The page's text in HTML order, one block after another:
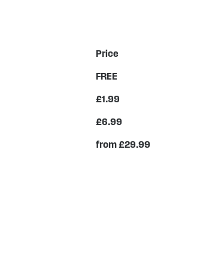
Price
FREE
£1.99
£6.99
from £29.99